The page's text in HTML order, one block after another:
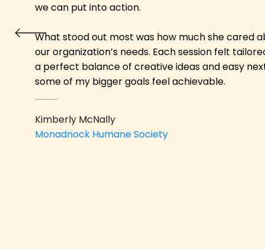
we can put into action.
What stood out most was how much she cared
our organization’s needs. Each session felt
a perfect balance of creative ideas and easy
some of my bigger goals feel achievable.
Kimberly McNally
Monadnock Humane Society